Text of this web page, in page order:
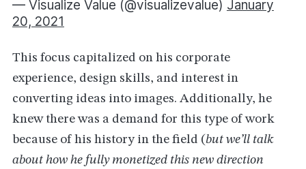
— Visualize Value (@visualizevalue) January
20, 2021
This focus capitalized on his corporate
experience, design skills, and interest in
converting ideas into images. Additionally, he
knew there was a demand for this type of work
because of his history in the field (but we’ll talk
about how he fully monetized this new direction